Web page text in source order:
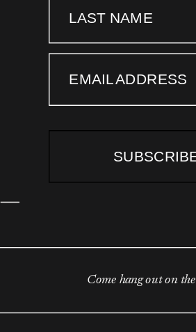
LAST NAME
EMAIL ADDRESS
Come hang out on